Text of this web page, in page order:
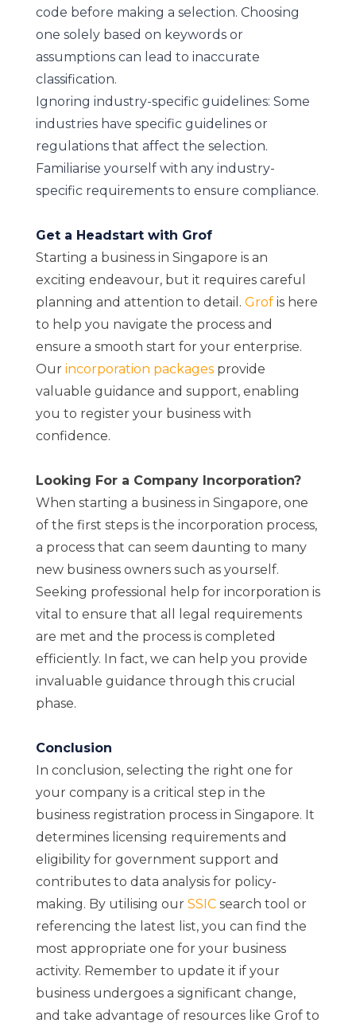
code before making a selection. Choosing
one solely based on keywords or
assumptions can lead to inaccurate
classification.
Ignoring industry-specific guidelines: Some
industries have specific guidelines or
regulations that affect the selection.
Familiarise yourself with any industry-
specific requirements to ensure compliance.
Get a Headstart with Grof
Starting a business in Singapore is an
exciting endeavour, but it requires careful
planning and attention to detail. Grofis here
to help you navigate the process and
ensure a smooth start for your enterprise.
Our incorporation packagesprovide
valuable guidance and support, enabling
you to register your business with
confidence.
Looking For a Company Incorporation?
When starting a business in Singapore, one
of the first steps is the incorporation process,
a process that can seem daunting to many
new business owners such as yourself.
Seeking professional help for incorporation is
vital to ensure that all legal requirements
are met and the process is completed
efficiently. In fact, we can help you provide
invaluable guidance through this crucial
phase.
Conclusion
In conclusion, selecting the right one for
your company is a critical step in the
business registration process in Singapore. It
determines licensing requirements and
eligibility for government support and
contributes to data analysis for policy-
making. By utilising our SSICsearch tool or
referencing the latest list, you can find the
most appropriate one for your business
activity. Remember to update it if your
business undergoes a significant change,
and take advantage of resources like Grof to